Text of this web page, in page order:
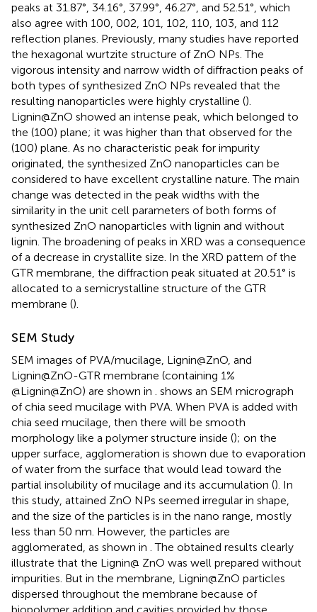
peaks at 31.87°, 34.16°, 37.99°, 46.27°, and 52.51°, which
also agree with 100, 002, 101, 102, 110, 103, and 112
reflection planes. Previously, many studies have reported
the hexagonal wurtzite structure of ZnO NPs. The
vigorous intensity and narrow width of diffraction peaks of
both types of synthesized ZnO NPs revealed that the
resulting nanoparticles were highly crystalline ().
Lignin@ZnO showed an intense peak, which belonged to
the (100) plane; it was higher than that observed for the
(100) plane. As no characteristic peak for impurity
originated, the synthesized ZnO nanoparticles can be
considered to have excellent crystalline nature. The main
change was detected in the peak widths with the
similarity in the unit cell parameters of both forms of
synthesized ZnO nanoparticles with lignin and without
lignin. The broadening of peaks in XRD was a consequence
of a decrease in crystallite size. In the XRD pattern of the
GTR membrane, the diffraction peak situated at 20.51° is
allocated to a semicrystalline structure of the GTR
membrane ().
SEM Study
SEM images of PVA/mucilage, Lignin@ZnO, and
Lignin@ZnO-GTR membrane (containing 1%
@Lignin@ZnO) are shown in . shows an SEM micrograph
of chia seed mucilage with PVA. When PVA is added with
chia seed mucilage, then there will be smooth
morphology like a polymer structure inside (); on the
upper surface, agglomeration is shown due to evaporation
of water from the surface that would lead toward the
partial insolubility of mucilage and its accumulation (). In
this study, attained ZnO NPs seemed irregular in shape,
and the size of the particles is in the nano range, mostly
less than 50 nm. However, the particles are
agglomerated, as shown in . The obtained results clearly
illustrate that the Lignin@ ZnO was well prepared without
impurities. But in the membrane, Lignin@ZnO particles
dispersed throughout the membrane because of